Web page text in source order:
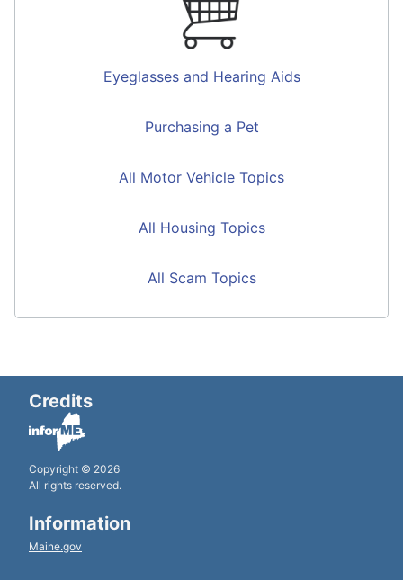
Eyeglasses and Hearing Aids
Purchasing a Pet
All Motor Vehicle Topics
All Housing Topics
All Scam Topics
Credits
Copyright © 2026
All rights reserved.
Information
Maine.gov